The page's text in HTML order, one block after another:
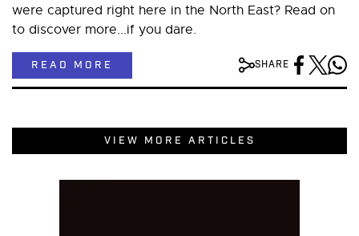
were captured right here in the North East? Read on
to discover more...if you dare.
READ MORE SHARE
VIEW MORE ARTICLES